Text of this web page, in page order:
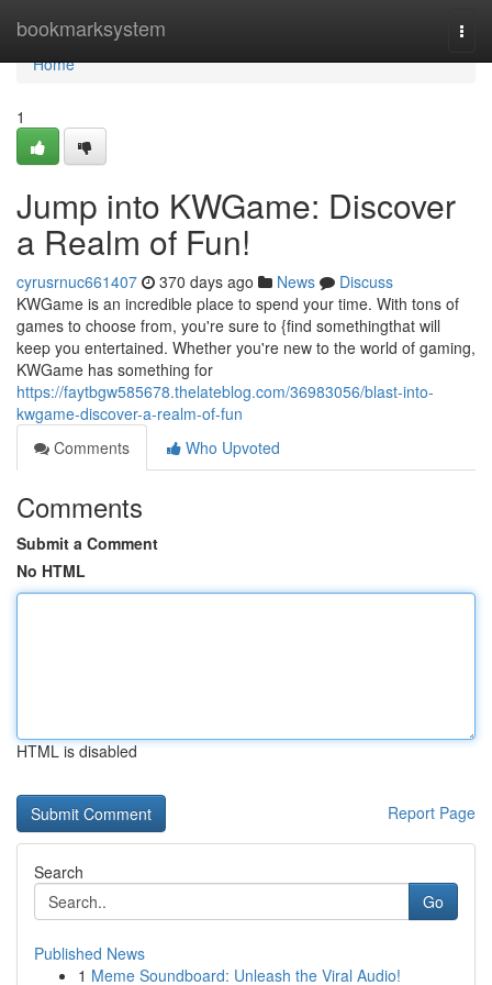
bookmarksystem
Home
Home
1
Jump into KWGame: Discover
a Realm of Fun!
cyrusrnuc661407 370 days ago News
Discuss
KWGame is an incredible place to spend your time. With tons of
games to choose from, you're sure to {find somethingthat will
keep you entertained. Whether you're new to the world of gaming,
KWGame has something for
https://faytbgw585678.thelateblog.com/36983056/blast-into-
kwgame-discover-a-realm-of-fun
Comments
Who Upvoted
Comments
Submit a Comment
No HTML
HTML is disabled
Report Page
Search
Go
Published News
1 Meme Soundboard: Unleash the Viral Audio!